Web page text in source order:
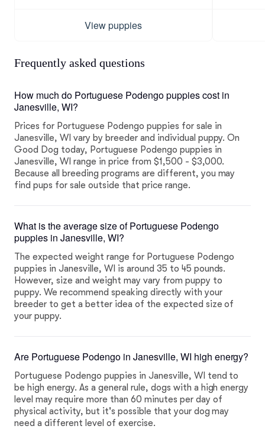
View puppies
Frequently asked questions
How much do Portuguese Podengo puppies cost in
Janesville, WI?
Prices for Portuguese Podengo puppies for sale in
Janesville, WI vary by breeder and individual puppy. On
Good Dog today, Portuguese Podengo puppies in
Janesville, WI range in price from $1,500 - $3,000.
Because all breeding programs are different, you may
find pups for sale outside that price range.
What is the average size of Portuguese Podengo
puppies in Janesville, WI?
The expected weight range for Portuguese Podengo
puppies in Janesville, WI is around 35 to 45 pounds.
However, size and weight may vary from puppy to
puppy. We recommend speaking directly with your
breeder to get a better idea of the expected size of
your puppy.
Are Portuguese Podengo in Janesville, WI high energy?
Portuguese Podengo puppies in Janesville, WI tend to
be high energy. As a general rule, dogs with a high energy
level may require more than 60 minutes per day of
physical activity, but it's possible that your dog may
need a different level of exercise.